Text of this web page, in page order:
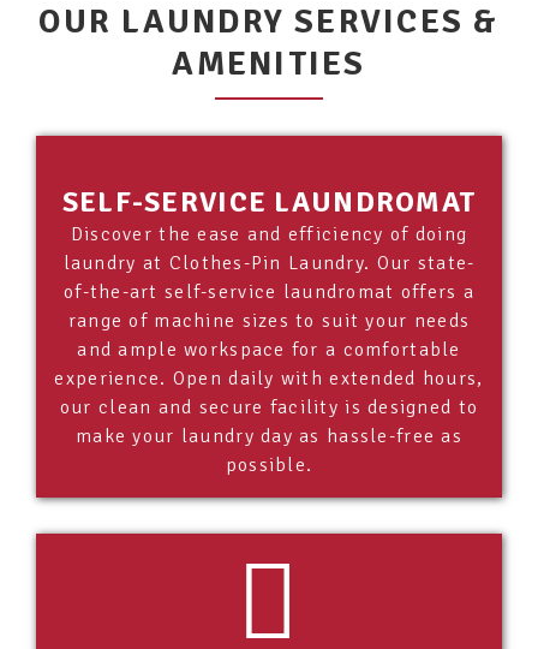
OUR LAUNDRY SERVICES &
AMENITIES
SELF-SERVICE LAUNDROMAT
Discover the ease and efficiency of doing
laundry at Clothes-Pin Laundry. Our state-
of-the-art self-service laundromat offers a
range of machine sizes to suit your needs
and ample workspace for a comfortable
experience. Open daily with extended hours,
our clean and secure facility is designed to
make your laundry day as hassle-free as
possible.